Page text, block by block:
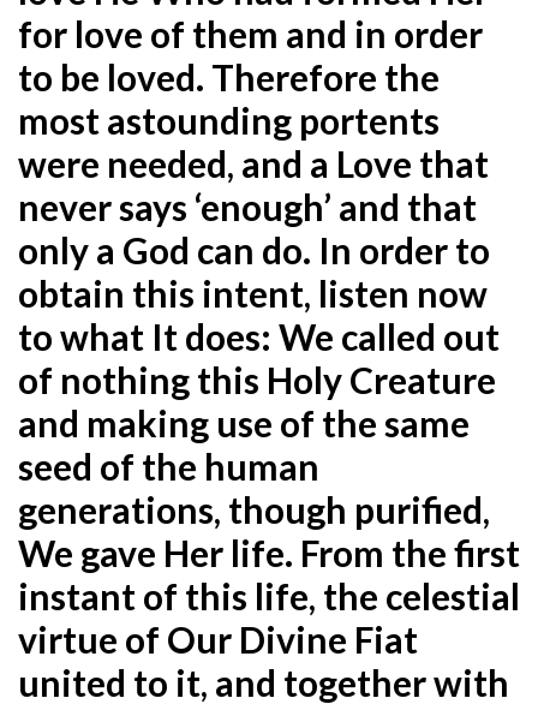
for love of them and in order
to be loved. Therefore the
most astounding portents
were needed, and a Love that
never says ‘enough’ and that
only a God can do. In order to
obtain this intent, listen now
to what It does: We called out
of nothing this Holy Creature
and making use of the same
seed of the human
generations, though purified,
We gave Her life. From the first
instant of this life, the celestial
virtue of Our Divine Fiat
united to it, and together with